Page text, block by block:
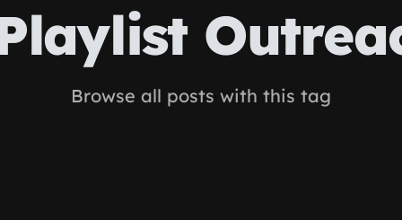
Browse all posts with this tag